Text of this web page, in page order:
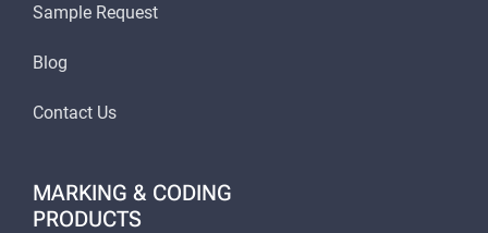
Sample Request
Blog
Contact Us
MARKING & CODING
PRODUCTS